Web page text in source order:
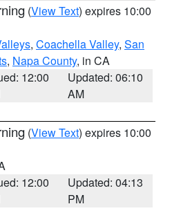
(View Text) expires 10:00
, Coachella Valley, San
, Napa County, in CA
12:00
Updated: 06:10
AM
(View Text) expires 10:00
12:00
Updated: 04:13
PM